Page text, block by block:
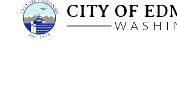
CITY OF